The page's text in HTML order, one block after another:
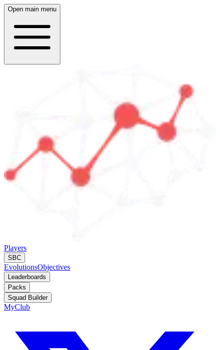
Open main menu
Players
SBC
EvolutionsObjectives
Leaderboards
Packs
Squad Builder
MyClub